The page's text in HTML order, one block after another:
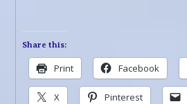
Share this:
Print Facebook
X Pinterest